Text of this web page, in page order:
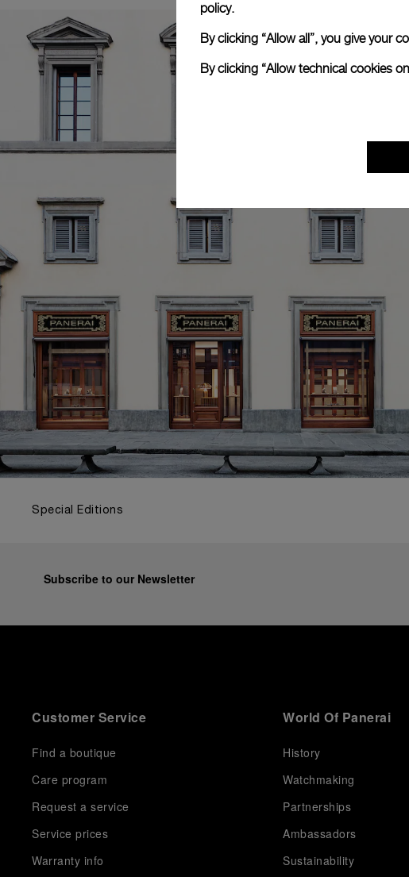
Special Editions
Subscribe to our Newsletter
Customer Service
Find a boutique
Care program
Request a service
Service prices
Warranty info
World Of Panerai
History
Watchmaking
Partnerships
Ambassadors
Sustainability
policy.
By clicking “Allow all”, you give your
By clicking “Allow technical cookies